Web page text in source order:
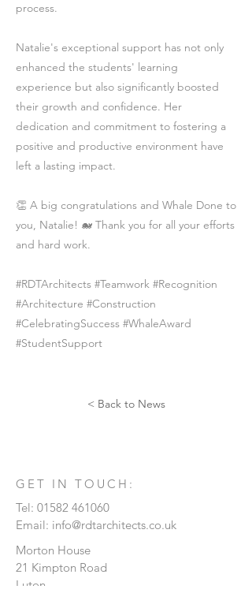
process.
Natalie's exceptional support has not only
enhanced the students' learning
experience but also significantly boosted
their growth and confidence. Her
dedication and commitment to fostering a
positive and productive environment have
left a lasting impact.
👏 A big congratulations and Whale Done to
you, Natalie! 🐋 Thank you for all your efforts
and hard work.
#RDTArchitects #Teamwork #Recognition
#Architecture #Construction
#CelebratingSuccess #WhaleAward
#StudentSupport
< Back to News
GET IN TOUCH:
Tel: 01582 461060
Email: info@rdtarchitects.co.uk
Morton House
21 Kimpton Road
Luton